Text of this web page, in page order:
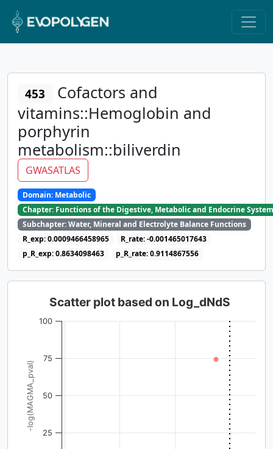
453
Cofactors and
vitamins::Hemoglobin and
porphyrin
metabolism::biliverdin
GWASATLAS
Domain: Metabolic
Chapter: Functions of the Digestive, Metabolic and Endocrine
Subchapter: Water, Mineral and Electrolyte Balance Functions
R_exp: 0.0009466458965
R_rate: -0.001465017643
p_R_exp: 0.8634098463
p_R_rate: 0.9114867556
-log(MAGMA_pval)
Scatter plot based on Log_dNdS
25
50
75
100